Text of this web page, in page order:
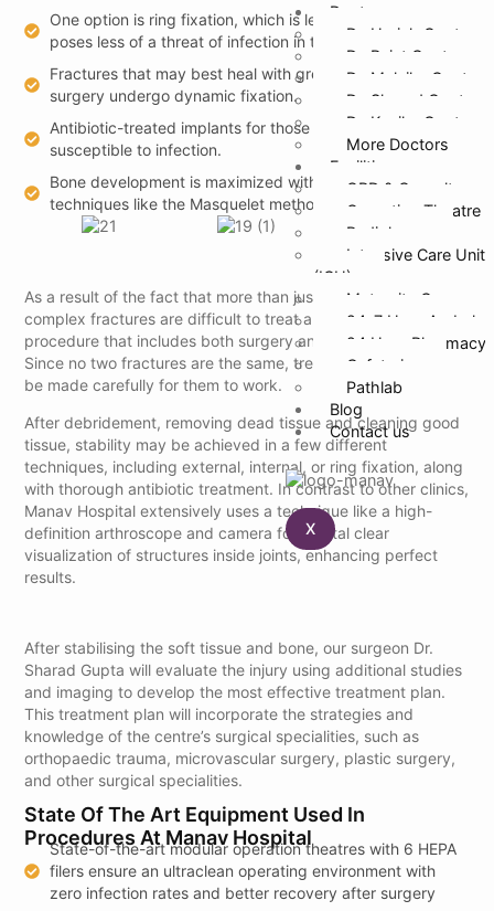
Doctors
Dr. Harish Gupta
Dr. Rajat Gupta
Dr. Malvika Gupta
Dr. Sharad Gupta
Dr. Kanika Gupta
More Doctors
Facilities
OPD & Casualty
Operation Theatre
Radiology
Intensive Care Unit
(ICU)
Maternity Care
24*7 Hour
24 Hour Pharmacy
Cafeteria
Pathlab
Blog
Contact us
X
One option is ring fixation, which is less intrusive and
poses less of a threat of infection in the long run.
Fractures that may best heal with greater mobility after
surgery undergo dynamic fixation.
Antibiotic-treated implants for those who are particularly
susceptible to infection.
Bone development is maximized with restorative
techniques like the Masquelet method and biologics.
As a result of the fact that more than just bones are affected,
complex fractures are difficult to treat and need a drawn-out
procedure that includes both surgery and rehabilitation.
Since no two fractures are the same, treatment plans must
be made carefully for them to work.
After debridement, removing dead tissue and cleaning good
tissue, stability may be achieved in a few different
techniques, including external, internal, or ring fixation, along
with thorough antibiotic treatment. In contrast to other clinics,
Manav Hospital extensively uses a technique like a high-
definition arthroscope and camera for crystal clear
visualization of structures inside joints, enhancing perfect
results.
After stabilising the soft tissue and bone, our surgeon Dr.
Sharad Gupta will evaluate the injury using additional studies
and imaging to develop the most effective treatment plan.
This treatment plan will incorporate the strategies and
knowledge of the centre’s surgical specialities, such as
orthopaedic trauma, microvascular surgery, plastic surgery,
and other surgical specialities.
State Of The Art Equipment Used In
Procedures At Manav Hospital
State-of-the-art modular operation theatres with 6 HEPA
filers ensure an ultraclean operating environment with
zero infection rates and better recovery after surgery